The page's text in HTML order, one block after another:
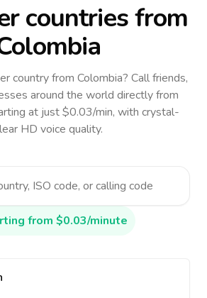
countriesfrom
countryfrom Colombia? Call friends,
around the world directly from
at just $0.03/min, with crystal-
HD voice quality.
from $0.03/minute